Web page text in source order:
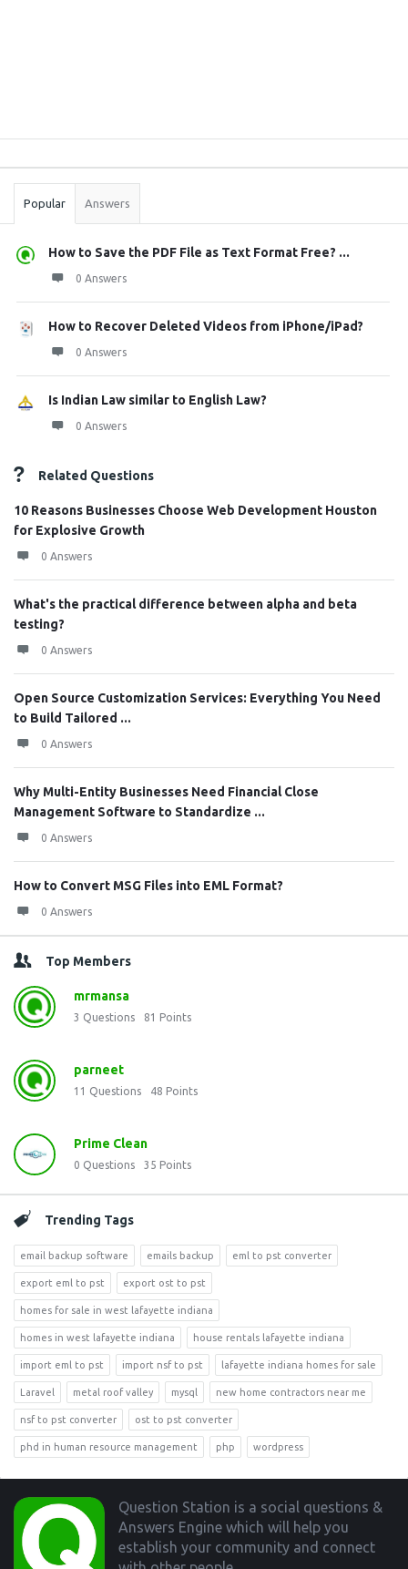
Stats
Popular Answers
How to Save the PDF File as Text Format Free? ...
0 Answers
How to Recover Deleted Videos from iPhone/iPad?
0 Answers
Is Indian Law similar to English Law?
0 Answers
Related Questions
10 Reasons Businesses Choose Web Development Houston
for Explosive Growth
0 Answers
What's the practical difference between alpha and beta
testing?
0 Answers
Open Source Customization Services: Everything You Need
to Build Tailored ...
0 Answers
Why Multi-Entity Businesses Need Financial Close
Management Software to Standardize ...
0 Answers
How to Convert MSG Files into EML Format?
0 Answers
Top Members
mrmansa
3 Questions 81 Points
parneet
11 Questions 48 Points
Prime Clean
0 Questions 35 Points
Trending Tags
email backup software emails backup eml to pst converter
export eml to pst export ost to pst
homes for sale in west lafayette indiana
homes in west lafayette indiana house rentals lafayette indiana
import eml to pst import nsf to pst lafayette indiana homes for sale
Laravel metal roof valley mysql new home contractors near me
nsf to pst converter ost to pst converter
phd in human resource management php wordpress
Footer
Question Station is a social questions &
Answers Engine which will help you
establish your community and connect